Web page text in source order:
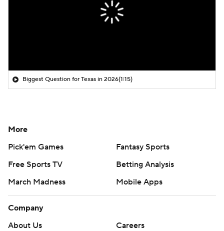
Biggest Question for Texas in 2026(1:15)
More
Pick'em Games
Fantasy Sports
Free Sports TV
Betting Analysis
March Madness
Mobile Apps
Company
About Us
Careers